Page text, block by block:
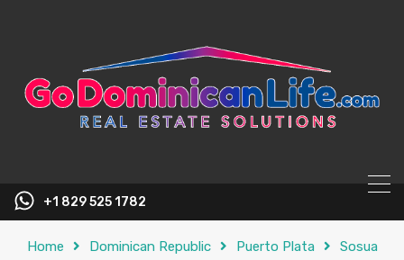
+1 829 525 1782
Home Dominican Republic Puerto Plata Sosua